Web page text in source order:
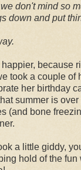
don't mind so
down and put
because
took a couple of
her birthday
summer is
(and bone
a little giddy,
hold of the fun